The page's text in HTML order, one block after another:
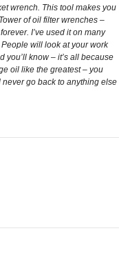
wrench. This tool makes you
of oil filter wrenches –
I’ve used it on many
will look at your work
you’ll know – it’s all because
oil like the greatest – you
never go back to anything else